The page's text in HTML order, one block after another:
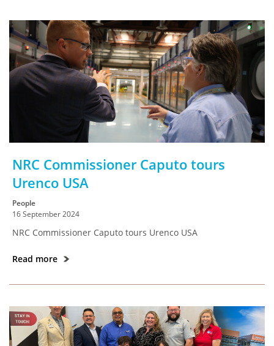
NRC Commissioner Caputo tours
Urenco USA
People
16 September 2024
NRC Commissioner Caputo tours Urenco USA
Read more